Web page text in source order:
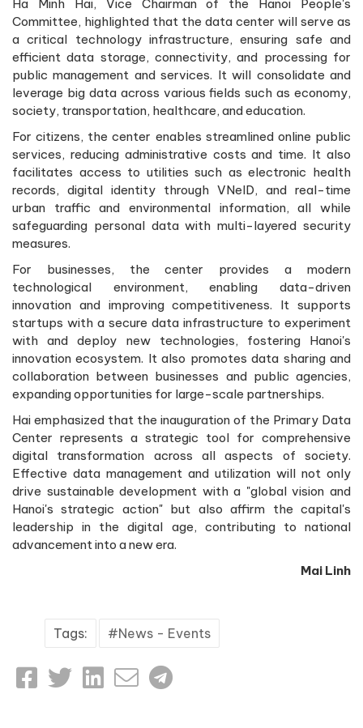
Ha Minh Hai, Vice Chairman of the Hanoi People's
Committee, highlighted that the data center will serve as
a critical technology infrastructure, ensuring safe and
efficient data storage, connectivity, and processing for
public management and services. It will consolidate and
leverage big data across various fields such as economy,
society, transportation, healthcare, and education.
For citizens, the center enables streamlined online public
services, reducing administrative costs and time. It also
facilitates access to utilities such as electronic health
records, digital identity through VNeID, and real-time
urban traffic and environmental information, all while
safeguarding personal data with multi-layered security
measures.
For businesses, the center provides a modern
technological environment, enabling data-driven
innovation and improving competitiveness. It supports
startups with a secure data infrastructure to experiment
with and deploy new technologies, fostering Hanoi's
innovation ecosystem. It also promotes data sharing and
collaboration between businesses and public agencies,
expanding opportunities for large-scale partnerships.
Hai emphasized that the inauguration of the Primary Data
Center represents a strategic tool for comprehensive
digital transformation across all aspects of society.
Effective data management and utilization will not only
drive sustainable development with a "global vision and
Hanoi's strategic action" but also affirm the capital's
leadership in the digital age, contributing to national
advancement into a new era.
Mai Linh
Tags: News - Events